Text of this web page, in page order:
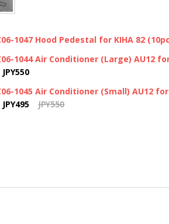
1047 Hood Pedestal for KIHA 82
1044 Air Conditioner (Large) AU12
JPY550
1045 Air Conditioner (Small) AU12
JPY495 JPY550